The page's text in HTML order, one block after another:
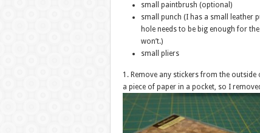
small paintbrush (optional)
small punch (I has a small leather
hole needs to be big enough for
won’t.)
small pliers
1. Remove any stickers from the
a piece of paper in a pocket, so I